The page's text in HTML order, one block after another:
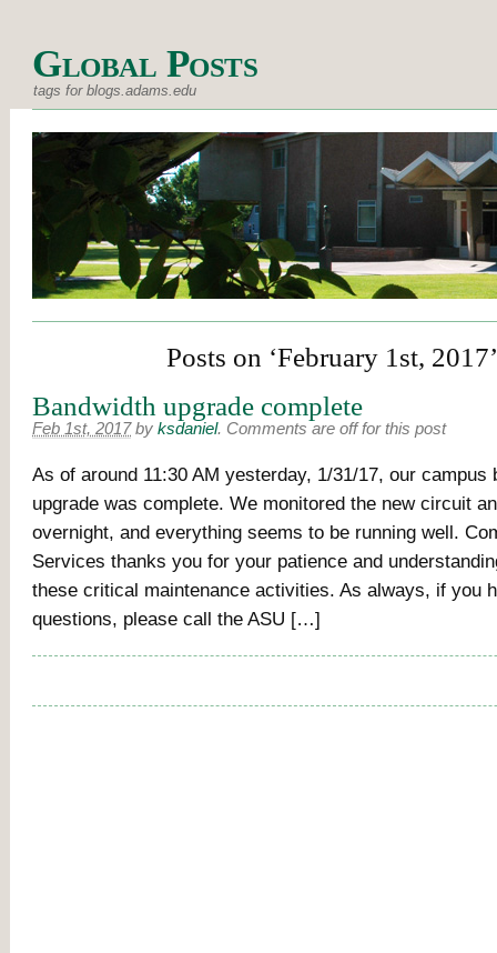
Global Posts
tags for blogs.adams.edu
Posts on ‘February 1st, 2017’
Bandwidth upgrade complete
Feb 1st, 2017 by ksdaniel. Comments are off for this post
As of around 11:30 AM yesterday, 1/31/17, our campus
upgrade was complete. We monitored the new circuit
overnight, and everything seems to be running well.
Services thanks you for your patience and
these critical maintenance activities. As always, if you
questions, please call the ASU […]